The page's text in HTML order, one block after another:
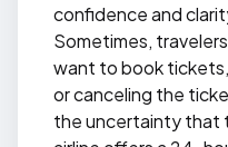
confidence and
Sometimes,
want to book
or canceling the
the uncertainty that